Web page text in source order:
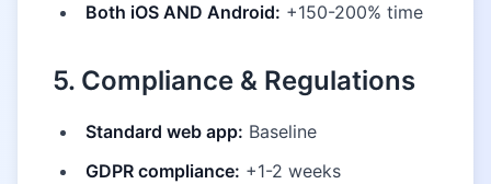
Both iOS AND Android: +150-200% time
5. Compliance & Regulations
Standard web app: Baseline
GDPR compliance: +1-2 weeks